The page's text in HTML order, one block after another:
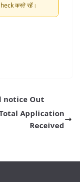
करते रहें।
notice Out
Application
Received